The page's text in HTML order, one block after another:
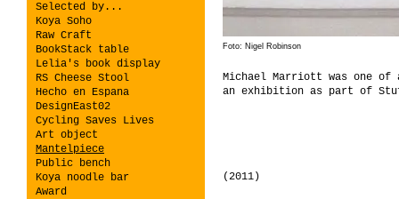
Selected by...
Koya Soho
Raw Craft
BookStack table
Lelia's book display
RS Cheese Stool
Hecho en Espana
DesignEast02
Cycling Saves Lives
Art object
Mantelpiece
Public bench
Koya noodle bar
Award
Foto: Nigel Robinson
Michael Marriott was one
an exhibition as part of
(2011)